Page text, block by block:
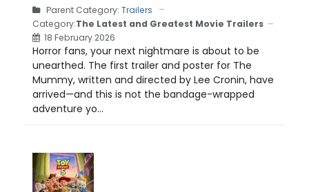
Parent Category: Trailers
Category:The Latest and Greatest Movie Trailers
18 February 2026
Horror fans, your next nightmare is about to be
unearthed. The first trailer and poster for The
Mummy, written and directed by Lee Cronin, have
arrived—and this is not the bandage-wrapped
adventure yo...